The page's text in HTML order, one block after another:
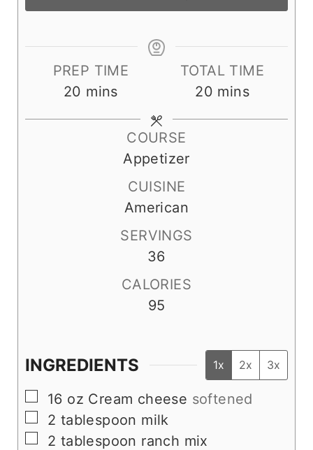
PREP TIME
20 m
mins
TOTAL TIME
20mmins
COURSE
Appetizer
CUISINE
American
SERVINGS
36
CALORIES
95
INGREDIENTS 1x 2x 3x
▢
16 oz Cream cheese softened
▢
2 tablespoon milk
▢
2 tablespoon ranch mix